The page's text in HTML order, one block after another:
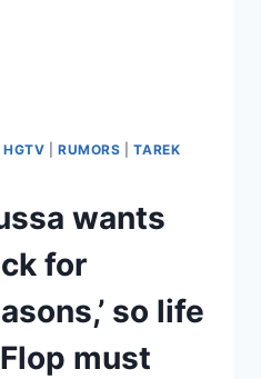
HGTV |RUMORS |TAREK
wants
for
so life
must